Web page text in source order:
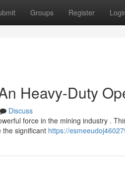
Groups Register
Heavy-Duty
Discuss
force in the mining industry .
the significant https://